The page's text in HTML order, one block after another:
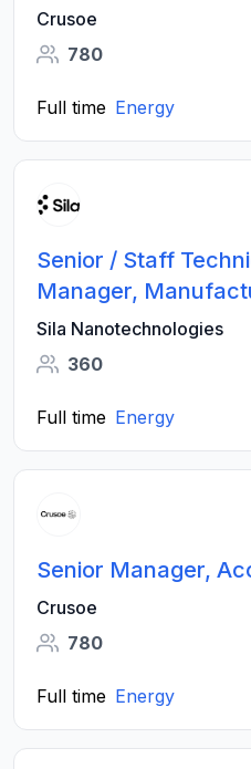
Crusoe
780
Full time Energy
Senior / Staff
Manager,
Sila Nanotechnologies
360
Full time Energy
Senior Manager,
Crusoe
780
Full time Energy